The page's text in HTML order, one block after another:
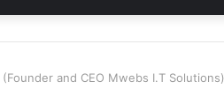
and CEO Mwebs I.T Solutions)